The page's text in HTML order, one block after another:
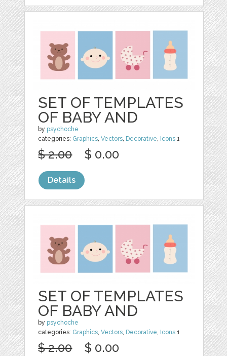
SET OF TEMPLATES
OF BABY AND
by psychoche
categories: Graphics ,Vectors Decorative Icons 1
$ 2.00 $ 0.00
Details
SET OF TEMPLATES
OF BABY AND
by psychoche
categories: Graphics,Vectors, Decorative, Icons 1
$ 2.00 $ 0.00